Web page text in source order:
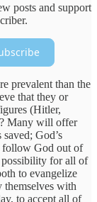
posts and support
prevalent than the
that they or
(Hitler,
Many will offer
God’s
follow God out of
for all of
to evangelize
with
to accept all of